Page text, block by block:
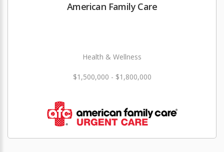
American Family Care
Health & Wellness
$1,500,000 - $1,800,000